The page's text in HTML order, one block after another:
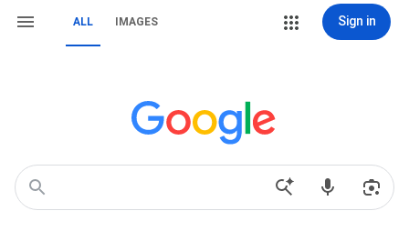
ALL IMAGES Sign in